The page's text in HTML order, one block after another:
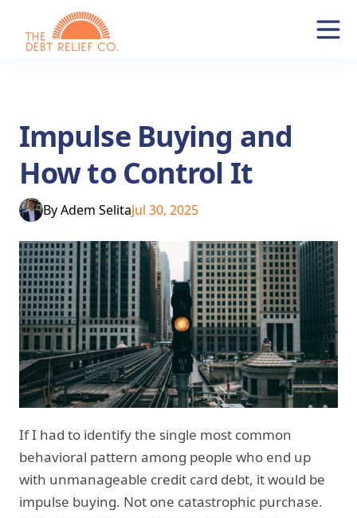
Impulse Buying and
How to Control It
ByAdem SelitaJul 30, 2025
If I had to identify the single most common
behavioral pattern among people who end up
with unmanageable credit card debt, it would be
impulse buying. Not one catastrophic purchase.